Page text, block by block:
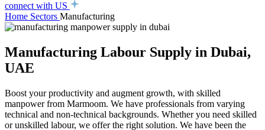
connect with US
Home Sectors Manufacturing
Manufacturing Labour Supply in Dubai,
UAE
Boost your productivity and augment growth, with skilled
manpower from Marmoom. We have professionals from varying
technical and non-technical backgrounds. Whether you need skilled
or unskilled labour, we offer the right solution. We have been the